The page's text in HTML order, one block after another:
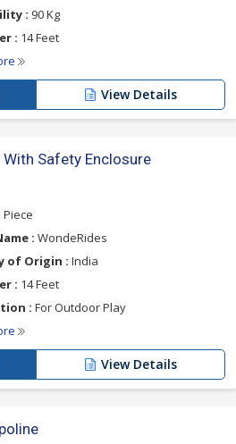
: 90 Kg
: 14 Feet
View Details
Safety Enclosure
Piece
: WondeRides
of Origin : India
: 14 Feet
: For Outdoor Play
View Details